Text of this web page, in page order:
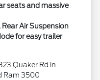
seats and massive
Air Suspension
for easy trailer
Quaker Rd in
Ram 3500